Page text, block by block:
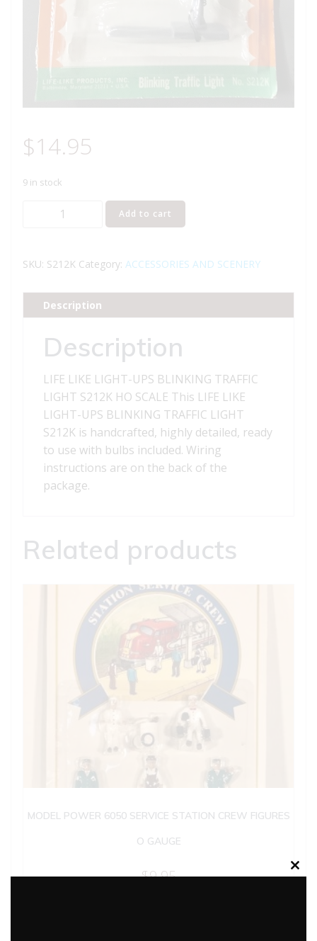
$14.95
9 in stock
UPS
TRAFFIC
LIGHT
quantity
Add to cart
SKU: S212K Category: ACCESSORIES AND SCENERY
Description
Description
LIFE LIKE LIGHT-UPS BLINKING TRAFFIC
LIGHT S212K HO SCALE This LIFE LIKE
LIGHT-UPS BLINKING TRAFFIC LIGHT
S212K is handcrafted, highly detailed, ready
to use with bulbs included. Wiring
instructions are on the back of the
package.
Related products
MODEL POWER 6050 SERVICE STATION CREW FIGURES
O GAUGE
$9.95
Close